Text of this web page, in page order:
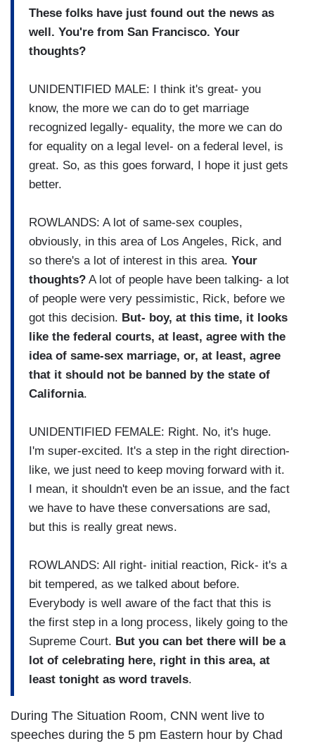
These folks have just found out the news as
well. You're from San Francisco. Your
thoughts?
UNIDENTIFIED MALE: I think it's great- you
know, the more we can do to get marriage
recognized legally- equality, the more we can do
for equality on a legal level- on a federal level, is
great. So, as this goes forward, I hope it just gets
better.
ROWLANDS: A lot of same-sex couples,
obviously, in this area of Los Angeles, Rick, and
so there's a lot of interest in this area. Your
thoughts? A lot of people have been talking- a lot
of people were very pessimistic, Rick, before we
got this decision. But- boy, at this time, it looks
like the federal courts, at least, agree with the
idea of same-sex marriage, or, at least, agree
that it should not be banned by the state of
California.
UNIDENTIFIED FEMALE: Right. No, it's huge.
I'm super-excited. It's a step in the right direction-
like, we just need to keep moving forward with it.
I mean, it shouldn't even be an issue, and the fact
we have to have these conversations are sad,
but this is really great news.
ROWLANDS: All right- initial reaction, Rick- it's a
bit tempered, as we talked about before.
Everybody is well aware of the fact that this is
the first step in a long process, likely going to the
Supreme Court. But you can bet there will be a
lot of celebrating here, right in this area, at
least tonight as word travels.
During The Situation Room, CNN went live to
speeches during the 5 pm Eastern hour by Chad